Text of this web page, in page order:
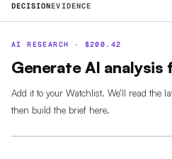
DECISIONEVIDENCE
AI RESEARCH · $200.42
Generate AI analysis
Add it to your Watchlist. We’ll read the
then build the brief here.